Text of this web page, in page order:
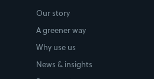
Our story
A greener way
Why use us
News & insights